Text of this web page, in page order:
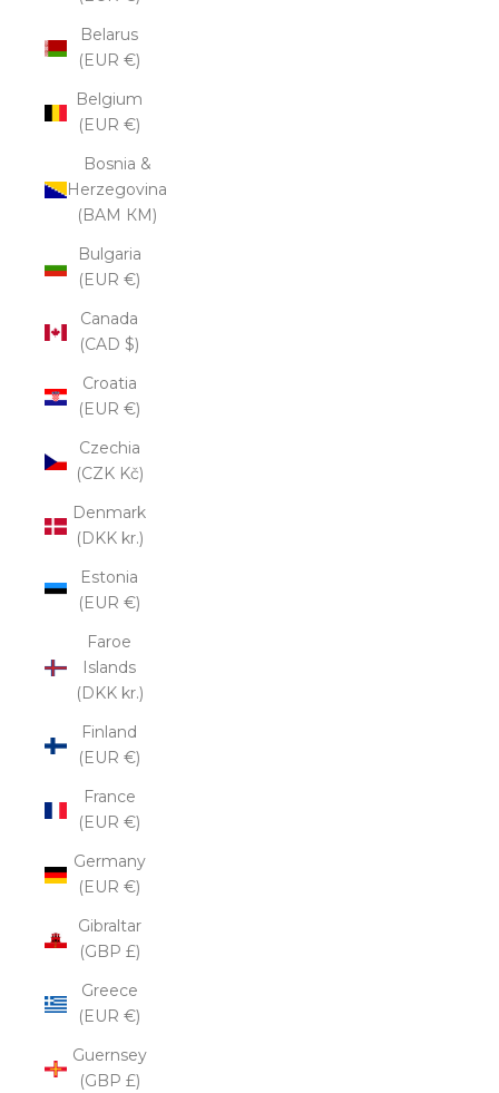
Belarus
(EUR €)
Belgium
(EUR €)
Bosnia &
Herzegovina
(BAM КМ)
Bulgaria
(EUR €)
Canada
(CAD $)
Croatia
(EUR €)
Czechia
(CZK Kč)
Denmark
(DKK kr.)
Estonia
(EUR €)
Faroe
Islands
(DKK kr.)
Finland
(EUR €)
France
(EUR €)
Germany
(EUR €)
Gibraltar
(GBP £)
Greece
(EUR €)
Guernsey
(GBP £)